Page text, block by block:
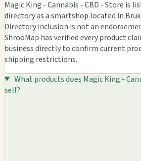
Magic King - Cannabis - CBD - Store is
directory as a smartshop located in
Directory inclusion is not an
ShrooMap has verified every product
business directly to confirm current
shipping restrictions.
What products does Magic King -
sell?